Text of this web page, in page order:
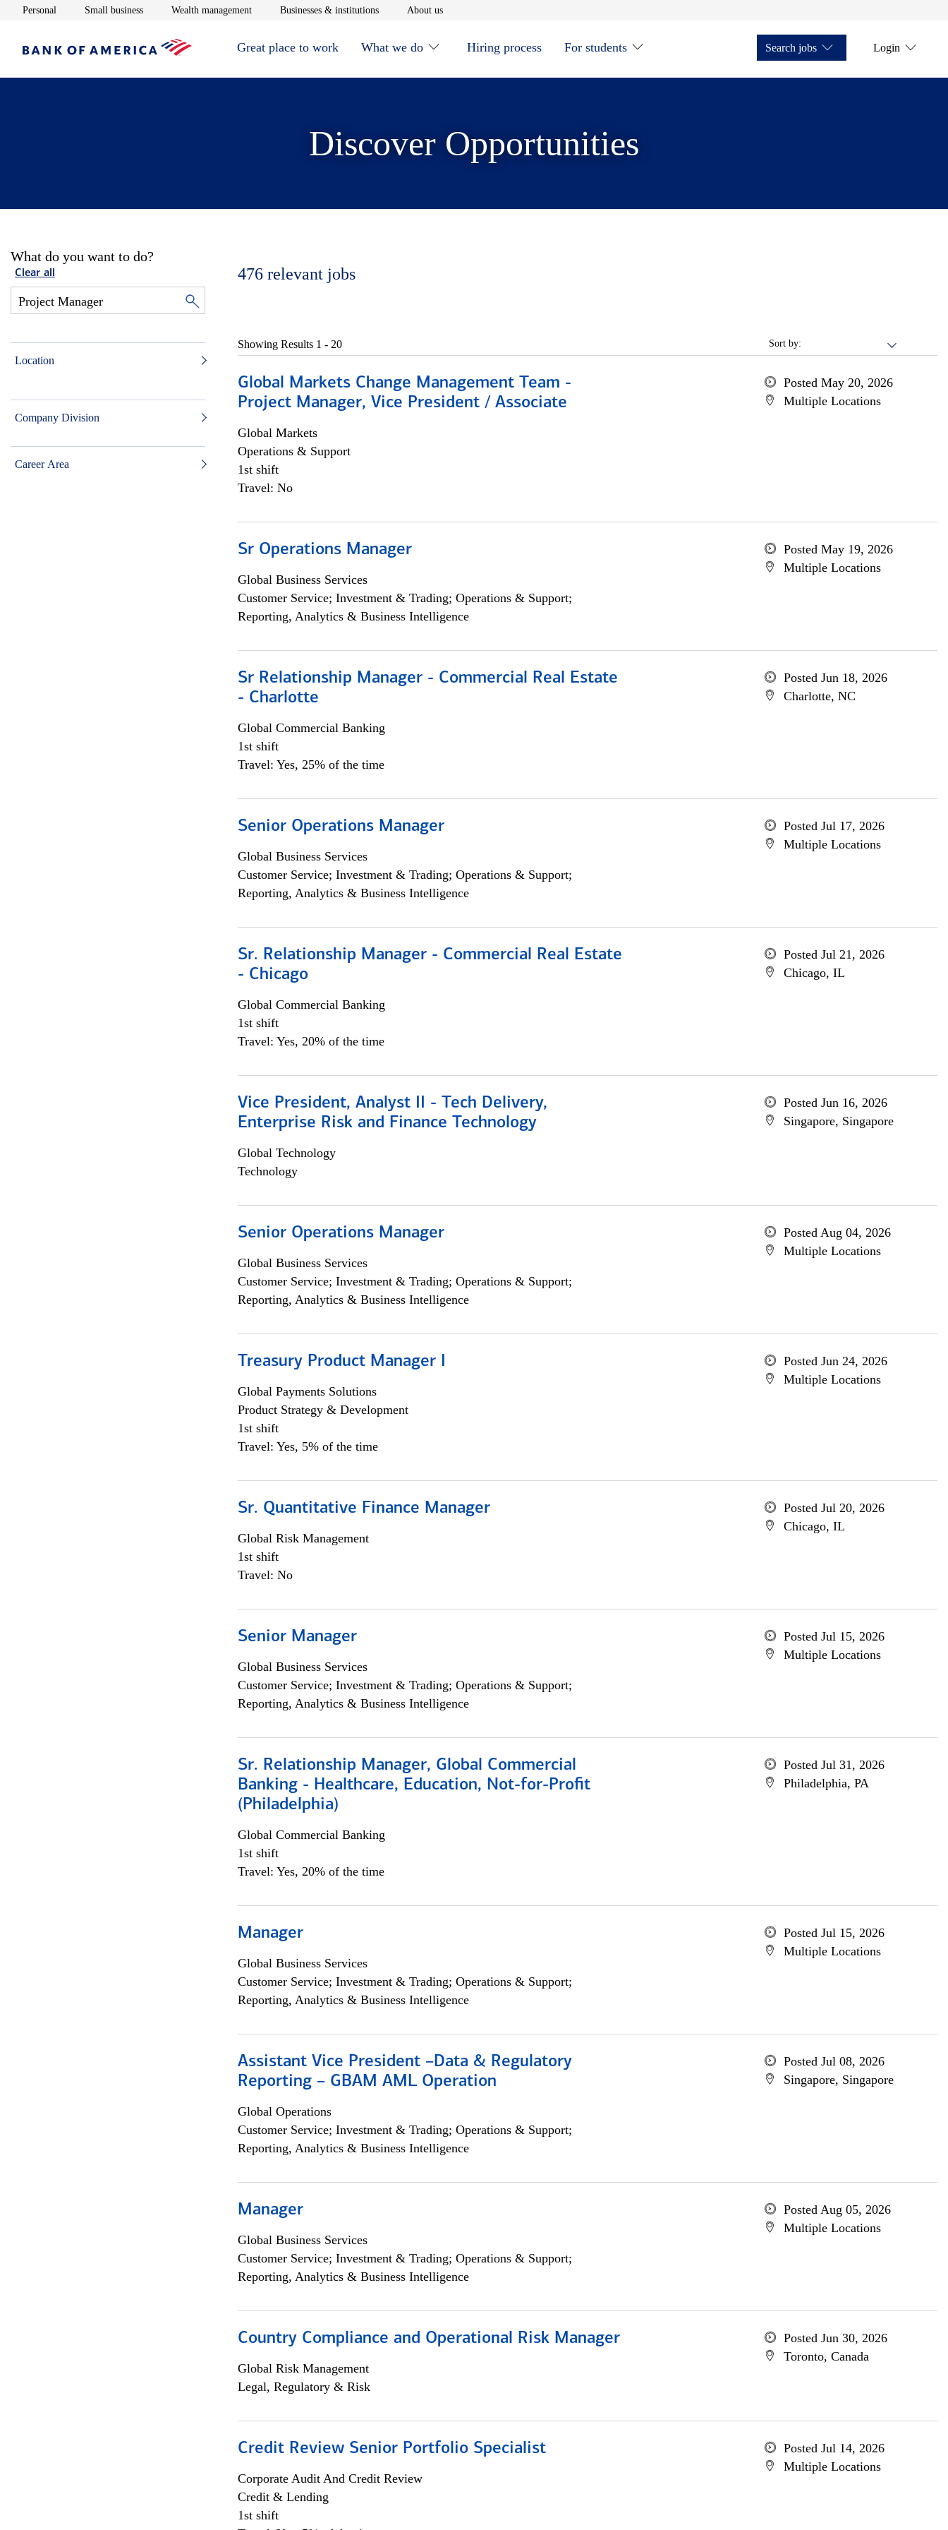
Personal Opens in new window
Small businessOpens in new window
Wealth managementOpens in new window
Businesses & institutionsOpens in new window
About usOpens in new window
Great place to work What we do Hiring process For students Search jobs Login
Discover Opportunities
What do you want to do?
Clear all
Location
Company Division
Career Area
476 relevant jobs
Sort by:
Showing Results 1 - 20
Global Markets Change Management Team -
Project Manager, Vice President / Associate
Global Markets
Operations & Support
1st shift
Travel: No
Posted May 20, 2026
Multiple Locations
Sr Operations Manager
Global Business Services
Customer Service; Investment & Trading; Operations & Support;
Reporting, Analytics & Business Intelligence
Posted May 19, 2026
Multiple Locations
Sr Relationship Manager - Commercial Real Estate
- Charlotte
Global Commercial Banking
1st shift
Travel: Yes, 25% of the time
Posted Jun 18, 2026
Charlotte, NC
Senior Operations Manager
Global Business Services
Customer Service; Investment & Trading; Operations & Support;
Reporting, Analytics & Business Intelligence
Posted Jul 17, 2026
Multiple Locations
Sr. Relationship Manager - Commercial Real Estate
- Chicago
Global Commercial Banking
1st shift
Travel: Yes, 20% of the time
Posted Jul 21, 2026
Chicago, IL
Vice President, Analyst II - Tech Delivery,
Enterprise Risk and Finance Technology
Global Technology
Technology
Posted Jun 16, 2026
Singapore, Singapore
Senior Operations Manager
Global Business Services
Customer Service; Investment & Trading; Operations & Support;
Reporting, Analytics & Business Intelligence
Posted Aug 04, 2026
Multiple Locations
Treasury Product Manager I
Global Payments Solutions
Product Strategy & Development
1st shift
Travel: Yes, 5% of the time
Posted Jun 24, 2026
Multiple Locations
Sr. Quantitative Finance Manager
Global Risk Management
1st shift
Travel: No
Posted Jul 20, 2026
Chicago, IL
Senior Manager
Global Business Services
Customer Service; Investment & Trading; Operations & Support;
Reporting, Analytics & Business Intelligence
Posted Jul 15, 2026
Multiple Locations
Sr. Relationship Manager, Global Commercial
Banking - Healthcare, Education, Not-for-Profit
(Philadelphia)
Global Commercial Banking
1st shift
Travel: Yes, 20% of the time
Posted Jul 31, 2026
Philadelphia, PA
Manager
Global Business Services
Customer Service; Investment & Trading; Operations & Support;
Reporting, Analytics & Business Intelligence
Posted Jul 15, 2026
Multiple Locations
Assistant Vice President –Data & Regulatory
Reporting – GBAM AML Operation
Global Operations
Customer Service; Investment & Trading; Operations & Support;
Reporting, Analytics & Business Intelligence
Posted Jul 08, 2026
Singapore, Singapore
Manager
Global Business Services
Customer Service; Investment & Trading; Operations & Support;
Reporting, Analytics & Business Intelligence
Posted Aug 05, 2026
Multiple Locations
Country Compliance and Operational Risk Manager
Global Risk Management
Legal, Regulatory & Risk
Posted Jun 30, 2026
Toronto, Canada
Credit Review Senior Portfolio Specialist
Corporate Audit And Credit Review
Credit & Lending
1st shift
Posted Jul 14, 2026
Multiple Locations